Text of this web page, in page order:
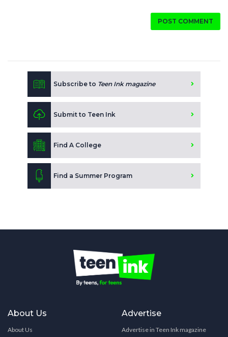
POST COMMENT
Subscribe to Teen Ink magazine
Submit to Teen Ink
Find A College
Find a Summer Program
About Us
About Us
Advertise
Advertise in Teen Ink magazine